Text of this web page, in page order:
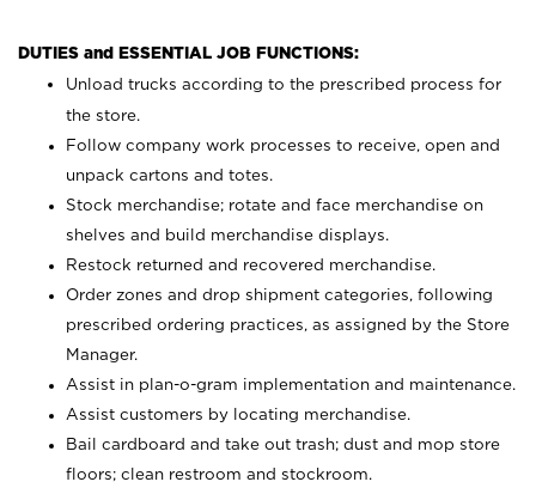
DUTIES and ESSENTIAL JOB FUNCTIONS:
Unload trucks according to the prescribed process for
the store.
Follow company work processes to receive, open and
unpack cartons and totes.
Stock merchandise; rotate and face merchandise on
shelves and build merchandise displays.
Restock returned and recovered merchandise.
Order zones and drop shipment categories, following
prescribed ordering practices, as assigned by the Store
Manager.
Assist in plan-o-gram implementation and maintenance.
Assist customers by locating merchandise.
Bail cardboard and take out trash; dust and mop store
floors; clean restroom and stockroom.